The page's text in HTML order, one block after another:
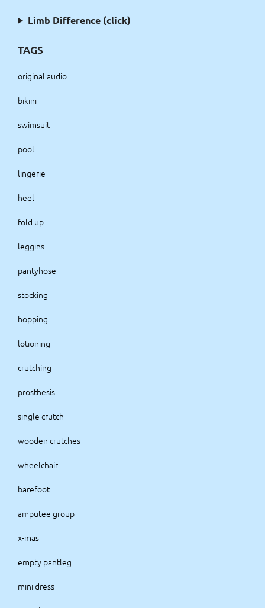
Limb Difference (click)
TAGS
original audio
bikini
swimsuit
pool
lingerie
heel
fold up
leggins
pantyhose
stocking
hopping
lotioning
crutching
prosthesis
single crutch
wooden crutches
wheelchair
barefoot
amputee group
x-mas
empty pantleg
mini dress